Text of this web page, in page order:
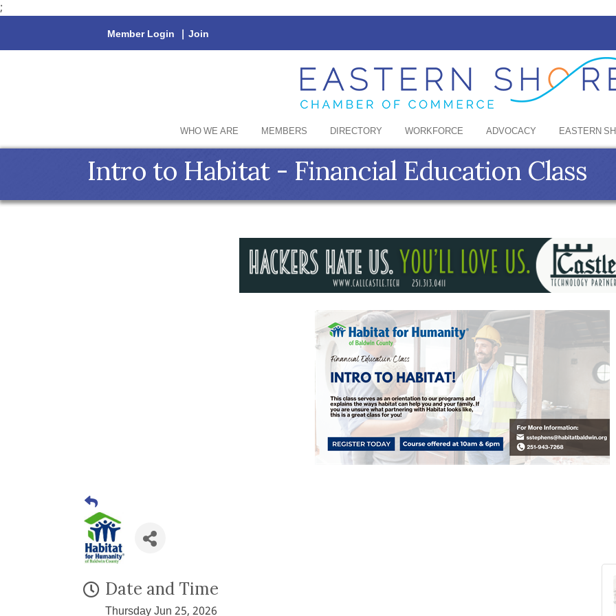
;
Member Login | Join
WHO WE ARE MEMBERS DIRECTORY WORKFORCE ADVOCACY EASTERN
Intro to Habitat - Financial Education Class
Date and Time
Thursday Jun 25, 2026